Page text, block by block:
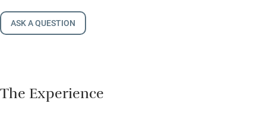
ASK A QUESTION
The Experience